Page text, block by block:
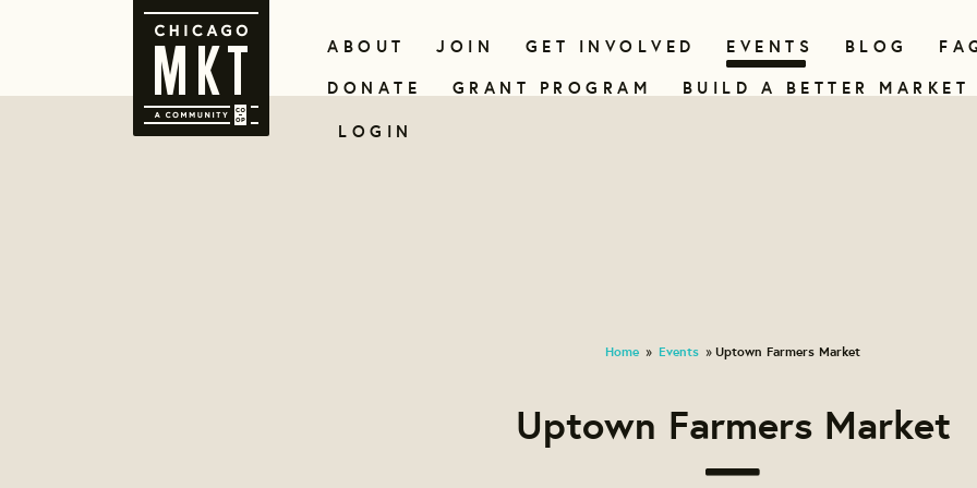
ABOUT JOIN GET INVOLVED EVENTS BLOG
DONATE
GRANT PROGRAM
BUILD A BETTER MARKET
LOGIN
Home » Events » Uptown Farmers Market
Uptown Farmers Market